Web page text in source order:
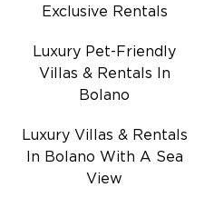
Exclusive Rentals
Luxury Pet-Friendly
Villas & Rentals In
Bolano
Luxury Villas & Rentals
In Bolano With A Sea
View